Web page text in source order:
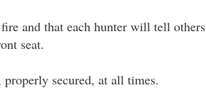
and that each hunter will tell
seat.
secured, at all times.